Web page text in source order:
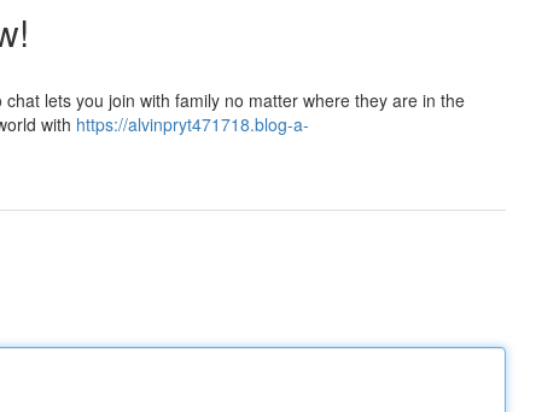
lets you join with family no matter where they are in the
with https://alvinpryt471718.blog-a-